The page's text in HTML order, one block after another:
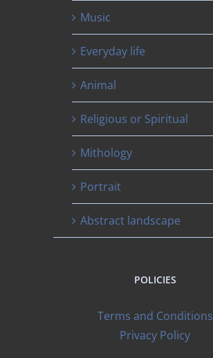
Music
Everyday life
Animal
Religious or Spiritual
Mithology
Portrait
Abstract landscape
POLICIES
Terms and Conditions
Privacy Policy